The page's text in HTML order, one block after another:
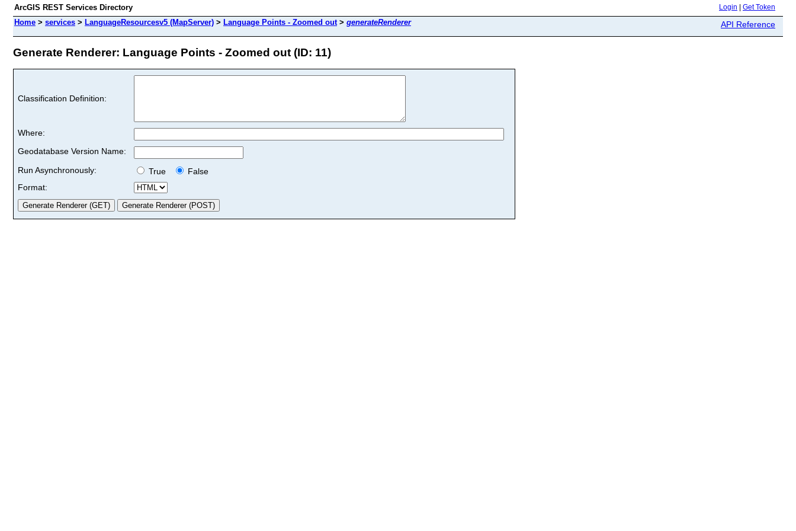
ArcGIS REST Services Directory Login Get Token
Home > services > LanguageResourcesv5 (MapServer) > Language Points - Zoomed out> generateRenderer API Reference
Generate Renderer: Language Points - Zoomed out (ID: 11)
Classification Definition:
Where:
Geodatabase Version Name:
Run Asynchronously:
True
False
Format: